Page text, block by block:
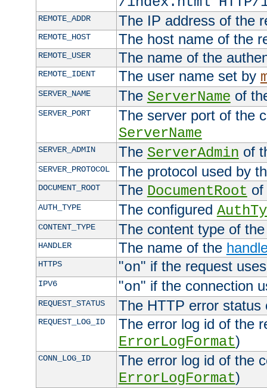
REMOTE_ADDR The IP address of the
REMOTE_HOST The host name of the
REMOTE_USER The name of the
REMOTE_IDENT The user name set by
SERVER_NAME The ServerName of
SERVER_PORT
The server port of the
ServerName
SERVER_ADMIN The ServerAdmin of
SERVER_PROTOCOL The protocol used by
DOCUMENT_ROOT The DocumentRoot of
AUTH_TYPE The configured
CONTENT_TYPE The content type of
HANDLER The name of the
HTTPS "on" if the request
IPV6 "on" if the connection
REQUEST_STATUS The HTTP error status
REQUEST_LOG_ID
The error log id of the
ErrorLogFormat)
CONN_LOG_ID
The error log id of the
ErrorLogFormat)